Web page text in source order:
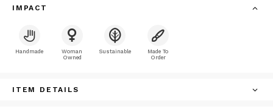
IMPACT
Handmade
Woman
Owned
Sustainable
Made To
Order
ITEM DETAILS